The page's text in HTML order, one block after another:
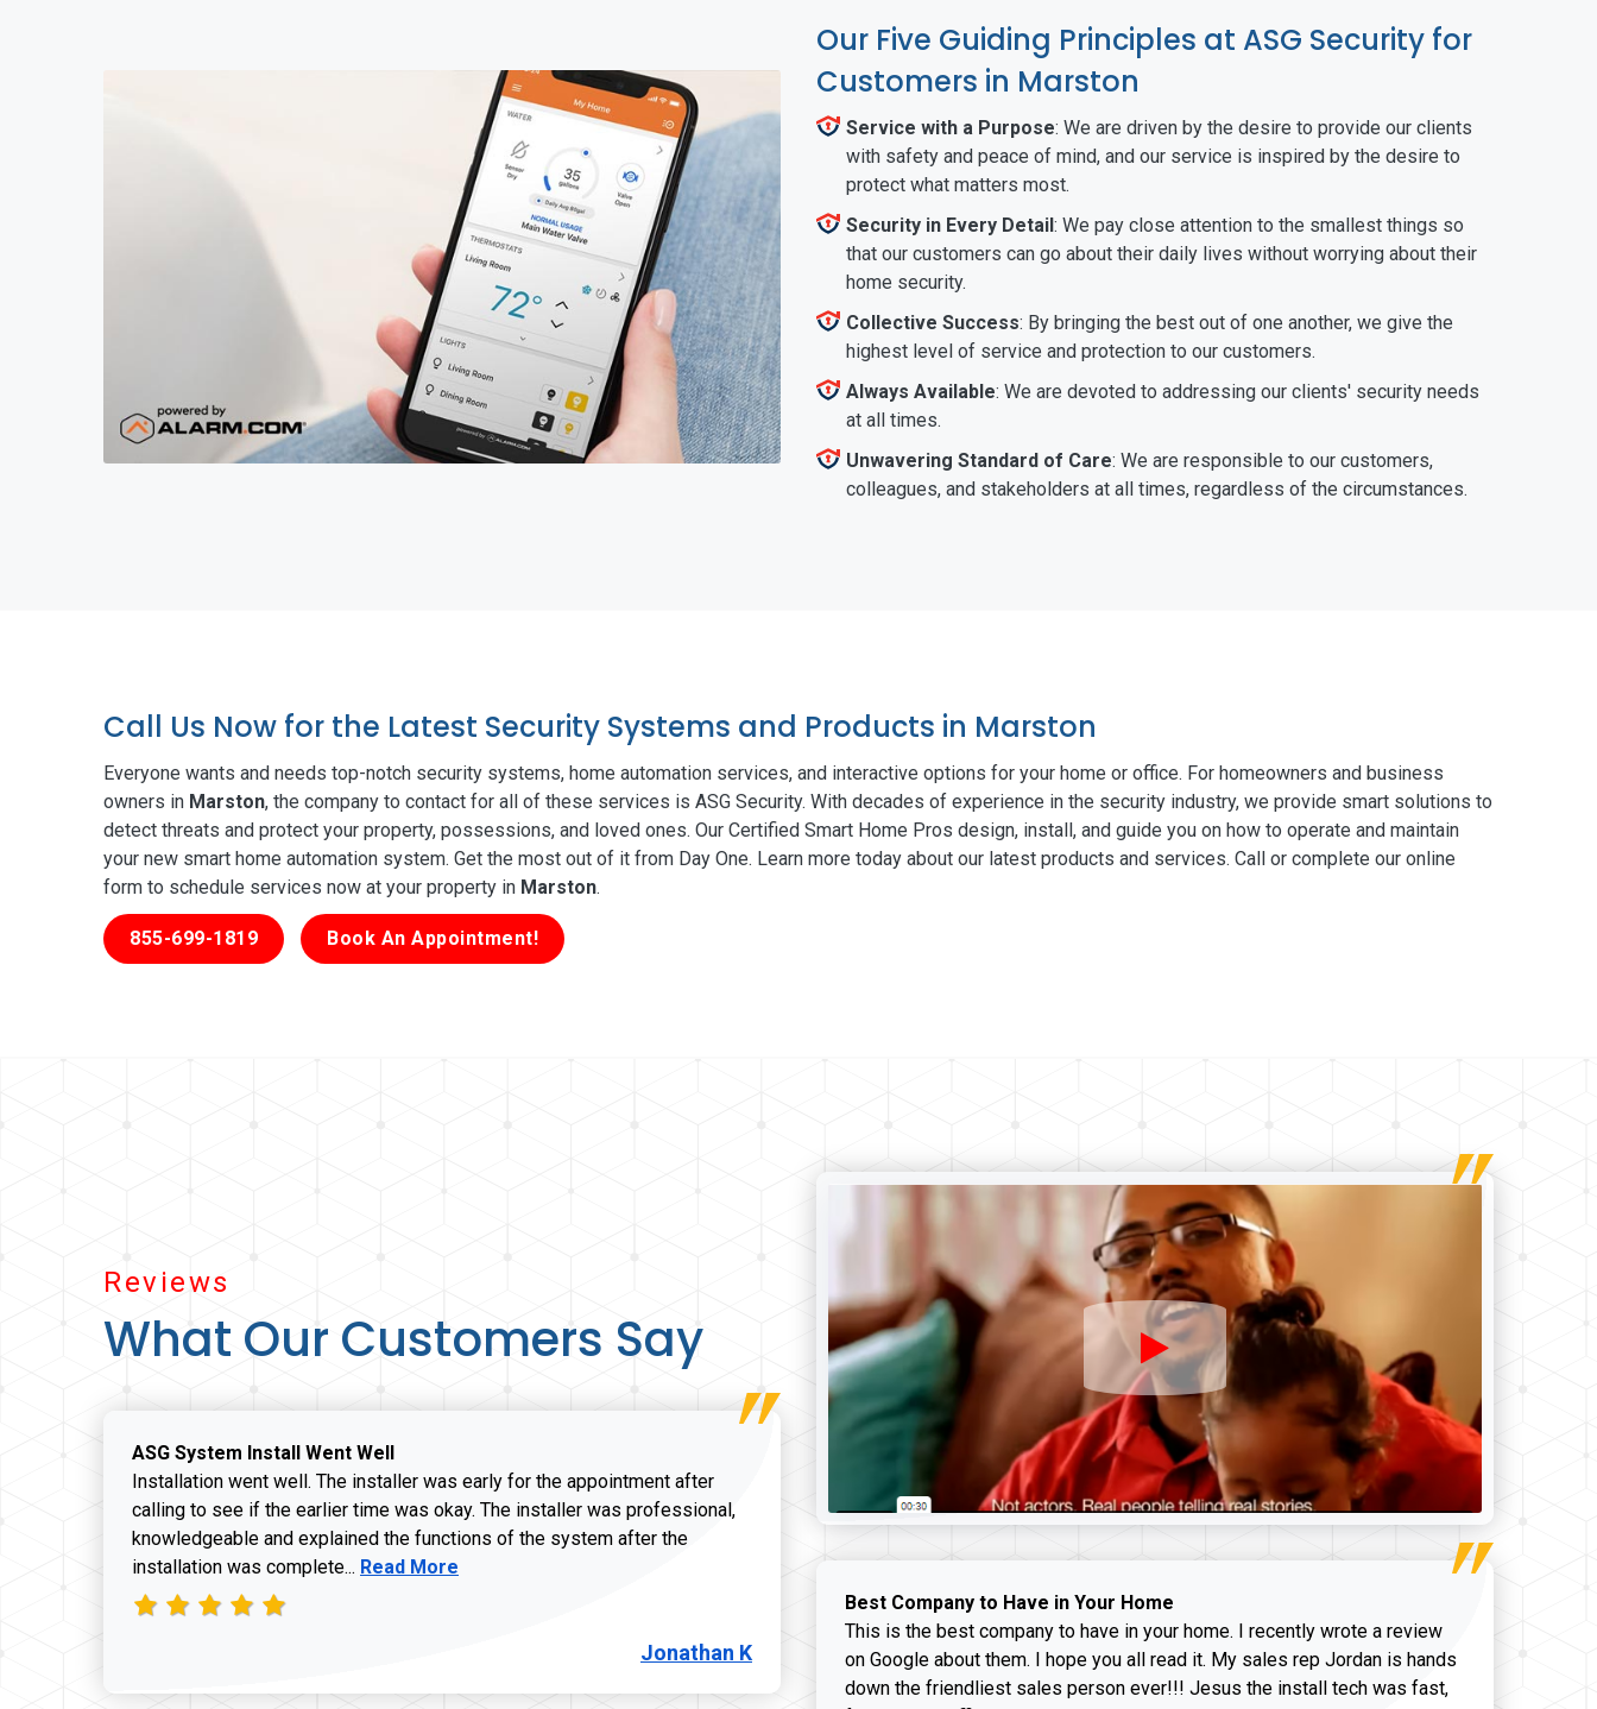
Our Five Guiding Principles at ASG Security for
Customers in Marston
Service with a Purpose: We are driven by the desire to provide our clients
with safety and peace of mind, and our service is inspired by the desire to
protect what matters most.
Security in Every Detail: We pay close attention to the smallest things so
that our customers can go about their daily lives without worrying about their
home security.
Collective Success: By bringing the best out of one another, we give the
highest level of service and protection to our customers.
Always Available: We are devoted to addressing our clients' security needs
at all times.
Unwavering Standard of Care: We are responsible to our customers,
colleagues, and stakeholders at all times, regardless of the circumstances.
Call Us Now for the Latest Security Systems and Products in Marston
Everyone wants and needs top-notch security systems, home automation services, and interactive options for your home or office. For homeowners and business
owners in Marston, the company to contact for all of these services is ASG Security. With decades of experience in the security industry, we provide smart solutions to
detect threats and protect your property, possessions, and loved ones. Our Certified Smart Home Pros design, install, and guide you on how to operate and maintain
your new smart home automation system. Get the most out of it from Day One. Learn more today about our latest products and services. Call or complete our online
form to schedule services now at your property in Marston.
855-699-1819 Book An Appointment!
Reviews
What Our Customers Say
ASG System Install Went Well
Installation went well. The installer was early for the appointment after
calling to see if the earlier time was okay. The installer was professional,
knowledgeable and explained the functions of the system after the
installation was complete... Read more about Jonathan K review
Read More
Jonathan K
Best Company to Have in Your Home
This is the best company to have in your home. I recently wrote a review
on Google about them. I hope you all read it. My sales rep Jordan is hands
down the friendliest sales person ever!!! Jesus the install tech was fast,